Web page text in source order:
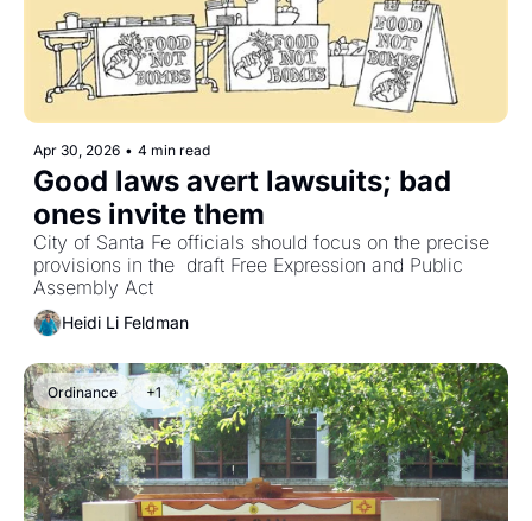
Apr 30, 2026 • 4 min read
Good laws avert lawsuits; bad
ones invite them
City of Santa Fe officials should focus on the precise
provisions in the  draft Free Expression and Public
Assembly Act
Heidi Li Feldman
Ordinance +1